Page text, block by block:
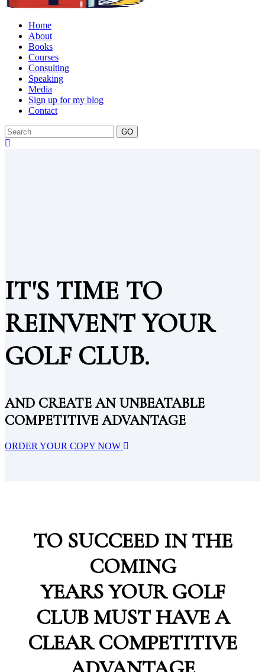
Home
About
Books
Courses
Consulting
Speaking
Media
Sign up for my blog
Contact
GO
IT'S TIME TO
REINVENT YOUR
GOLF CLUB.
AND CREATE AN UNBEATABLE
COMPETITIVE ADVANTAGE
ORDER YOUR COPY NOW
TO SUCCEED IN THE
COMING
YEARS YOUR GOLF
CLUB MUST HAVE A
CLEAR COMPETITIVE